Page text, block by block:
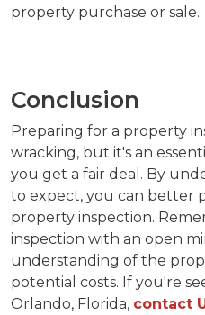
property purchase or sale.
Conclusion
Preparing for a property
wracking, but it's an
you get a fair deal. By
to expect, you can better
property inspection.
inspection with an open
understanding of the
potential costs. If you're
Orlando, Florida, contact